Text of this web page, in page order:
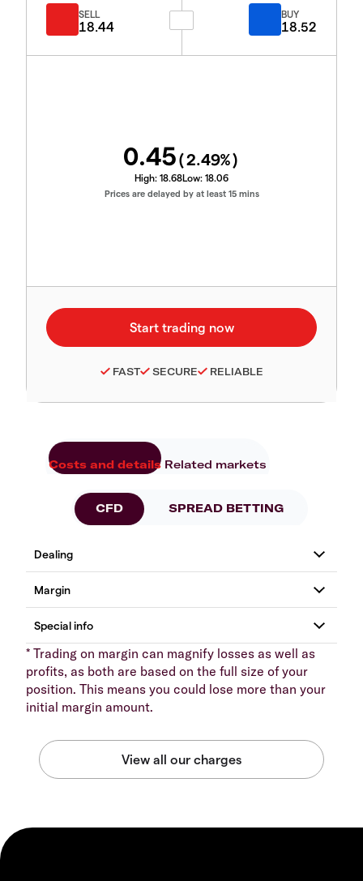
SELL
18.44
BUY
18.52
0.45(2.49%)
High: 18.68Low: 18.06
Prices are delayed by at least 15 mins
FAST SECURE RELIABLE
Costs and details Related markets
CFD SPREAD BETTING
* Trading on margin can magnify losses as well as
profits, as both are based on the full size of your
position. This means you could lose more than your
initial margin amount.